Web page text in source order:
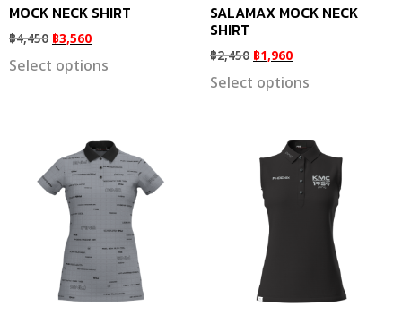
MOCK NECK SHIRT
฿4,450 ฿3,560
Select options
SALAMAX MOCK NECK
SHIRT
฿2,450 ฿1,960
Select options